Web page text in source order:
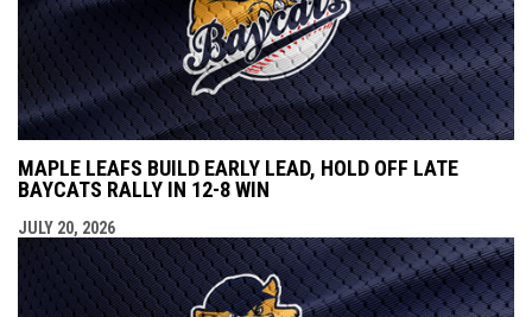
MAPLE LEAFS BUILD EARLY LEAD, HOLD OFF LATE
BAYCATS RALLY IN 12-8 WIN
JULY 20, 2026